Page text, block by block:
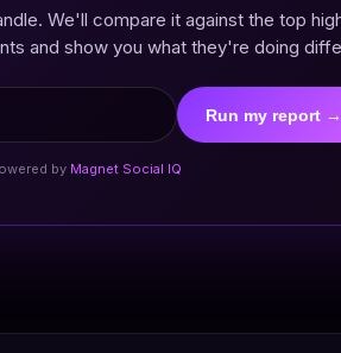
We'll compare it against the top
and show you what they're doing
Run my report →
by Magnet Social IQ